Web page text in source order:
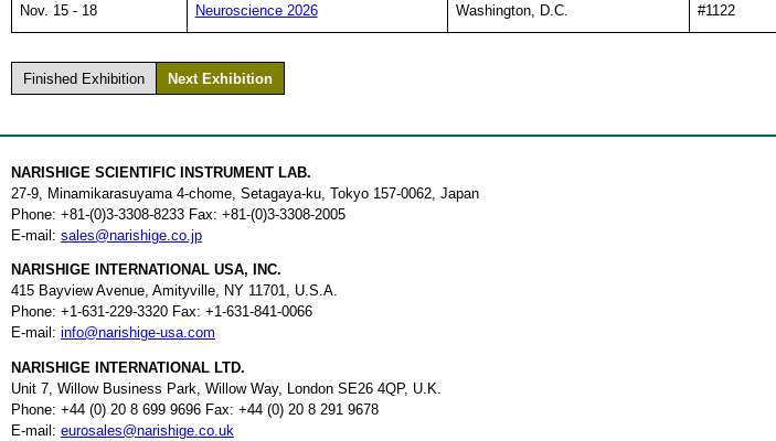
Nov. 15 - 18 Neuroscience 2026 Washington, D.C. #1122
Finished Exhibition Next Exhibition
NARISHIGE SCIENTIFIC INSTRUMENT LAB.
27-9, Minamikarasuyama 4-chome, Setagaya-ku, Tokyo 157-0062, Japan
Phone: +81-(0)3-3308-8233 Fax: +81-(0)3-3308-2005
E-mail: sales@narishige.co.jp
NARISHIGE INTERNATIONAL USA, INC.
415 Bayview Avenue, Amityville, NY 11701, U.S.A.
Phone: +1-631-229-3320 Fax: +1-631-841-0066
E-mail: info@narishige-usa.com
NARISHIGE INTERNATIONAL LTD.
Unit 7, Willow Business Park, Willow Way, London SE26 4QP, U.K.
Phone: +44 (0) 20 8 699 9696 Fax: +44 (0) 20 8 291 9678
E-mail: eurosales@narishige.co.uk